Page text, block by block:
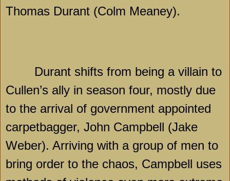
Thomas Durant (Colm Meaney).
Durant shifts from being a villain to
Cullen’s ally in season four, mostly due
to the arrival of government appointed
carpetbagger, John Campbell (Jake
Weber). Arriving with a group of men to
bring order to the chaos, Campbell uses